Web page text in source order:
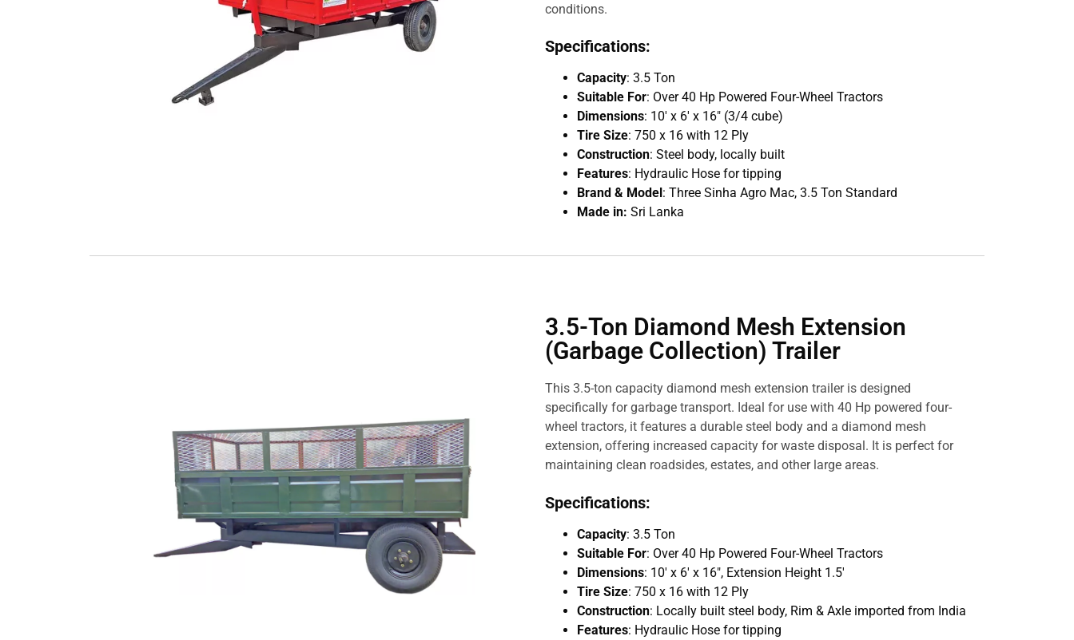
conditions.
Specifications:
Capacity: 3.5 Ton
Suitable For: Over 40 Hp Powered Four-Wheel Tractors
Dimensions: 10′ x 6′ x 16″ (3/4 cube)
Tire Size: 750 x 16 with 12 Ply
Construction: Steel body, locally built
Features: Hydraulic Hose for tipping
Brand & Model : Three Sinha Agro Mac, 3.5 Ton Standard
Made in: Sri Lanka
3.5-Ton Diamond Mesh Extension
(Garbage Collection) Trailer
This 3.5-ton capacity diamond mesh extension trailer is designed
specifically for garbage transport. Ideal for use with 40 Hp powered four-
wheel tractors, it features a durable steel body and a diamond mesh
extension, offering increased capacity for waste disposal. It is perfect for
maintaining clean roadsides, estates, and other large areas.
Specifications:
Capacity: 3.5 Ton
Suitable For: Over 40 Hp Powered Four-Wheel Tractors
Dimensions: 10′ x 6′ x 16″, Extension Height 1.5′
Tire Size: 750 x 16 with 12 Ply
Construction: Locally built steel body, Rim & Axle imported from India
Features: Hydraulic Hose for tipping